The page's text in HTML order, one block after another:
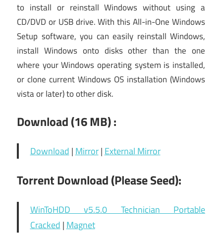
to install or reinstall Windows without using a
CD/DVD or USB drive. With this All-in-One Windows
Setup software, you can easily reinstall Windows,
install Windows onto disks other than the one
where your Windows operating system is installed,
or clone current Windows OS installation (Windows
vista or later) to other disk.
Download (16MB) :
Download | Mirror| External Mirror
Torrent Download (Please Seed):
WinToHDD v5.5.0 Technician Portable
Cracked | Magnet